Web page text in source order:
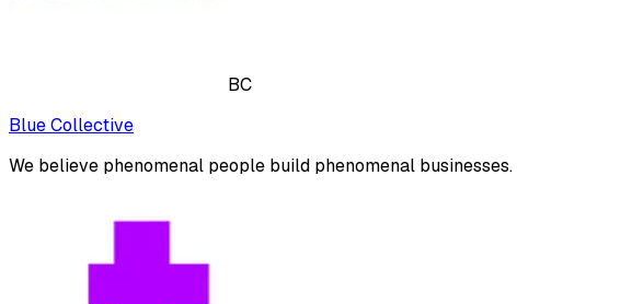
BC
Blue Collective
We believe phenomenal people build phenomenal businesses.